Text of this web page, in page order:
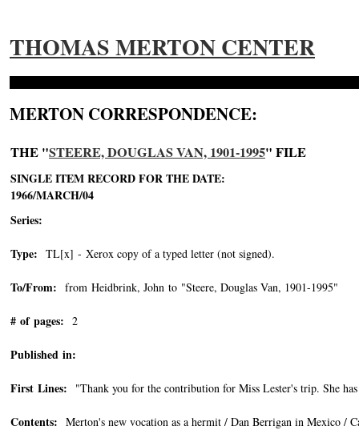
THOMAS MERTON CENTER
MERTON CORRESPONDENCE:
THE "STEERE, DOUGLAS VAN, 1901-1995" FILE
SINGLE ITEM RECORD FOR THE DATE:
1966/MARCH/04
Series:
Type: TL[x] - Xerox copy of a typed letter (not signed).
To/From: from Heidbrink, John to "Steere, Douglas Van, 1901-1995"
# of pages: 2
Published in:
First Lines: "Thank you for the contribution for Miss Lester's trip. She
Contents: Merton's new vocation as a hermit / Dan Berrigan in Mexico /